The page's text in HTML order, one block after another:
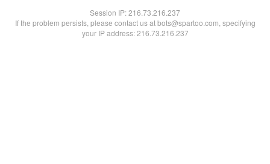
Session IP:216.73.216.237
If the problem persists, please contact us at bots@spartoo.com, specifying
your IP address: 216.73.216.237